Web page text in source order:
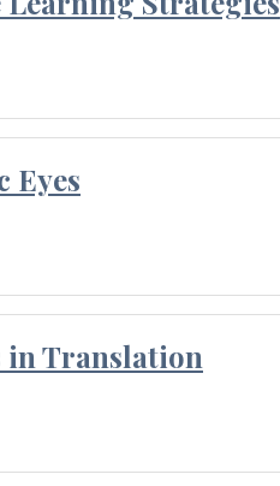
Eyes
in Translation